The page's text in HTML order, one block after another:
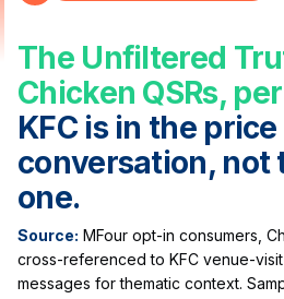
The Unfiltered
Chicken QSRs,
KFC is in the price
conversation, not
one.
Source: MFour opt-in consumers,
cross-referenced to KFC venue-
messages for thematic context.